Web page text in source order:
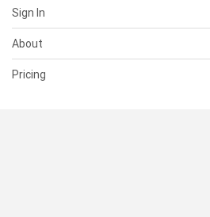
Sign In
About
Pricing